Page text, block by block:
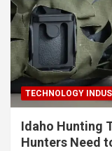
TECHNOLOGY
Idaho Hunting
Hunters Need